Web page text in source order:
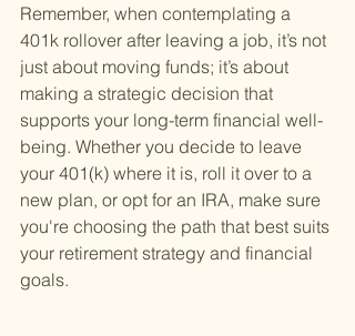
Remember, when contemplating a
401k rollover after leaving a job, it’s not
just about moving funds; it’s about
making a strategic decision that
supports your long-term financial well-
being. Whether you decide to leave
your 401(k) where it is, roll it over to a
new plan, or opt for an IRA, make sure
you're choosing the path that best suits
your retirement strategy and financial
goals.